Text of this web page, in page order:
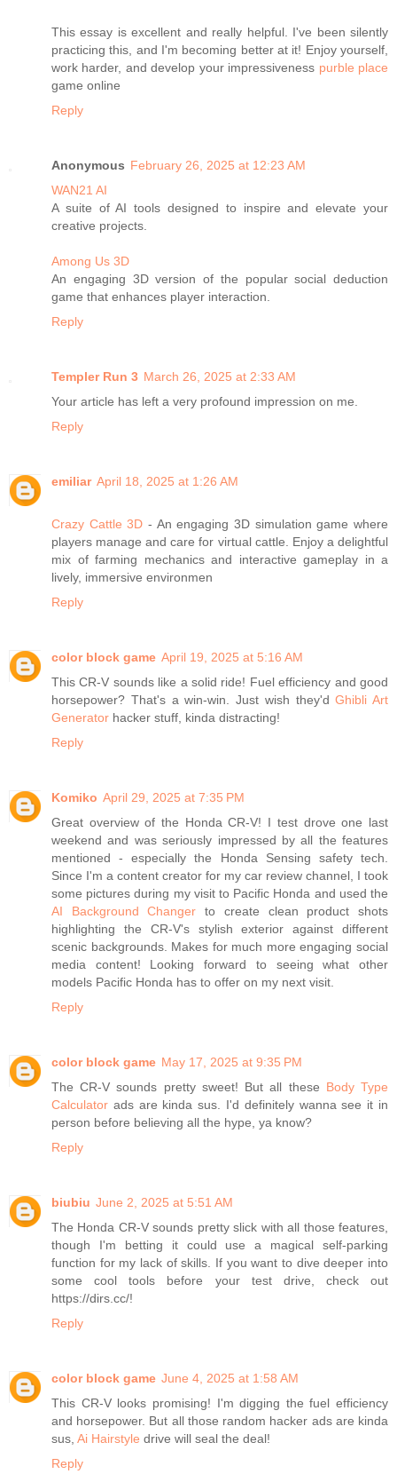
This essay is excellent and really helpful. I've been silently
practicing this, and I'm becoming better at it! Enjoy yourself,
work harder, and develop your impressiveness purble place
game online
Reply
Anonymous February 26, 2025 at 12:23 AM
WAN21 AI
A suite of AI tools designed to inspire and elevate your
creative projects.
Among Us 3D
An engaging 3D version of the popular social deduction
game that enhances player interaction.
Reply
Templer Run 3 March 26, 2025 at 2:33 AM
Your article has left a very profound impression on me.
Reply
emiliar April 18, 2025 at 1:26 AM
Crazy Cattle 3D - An engaging 3D simulation game where
players manage and care for virtual cattle. Enjoy a delightful
mix of farming mechanics and interactive gameplay in a
lively, immersive environmen
Reply
color block game April 19, 2025 at 5:16 AM
This CR-V sounds like a solid ride! Fuel efficiency and good
horsepower? That's a win-win. Just wish they'dGhibli Art
Generator hacker stuff, kinda distracting!
Reply
Komiko April 29, 2025 at 7:35 PM
Great overview of the Honda CR-V! I test drove one last
weekend and was seriously impressed by all the features
mentioned - especially the Honda Sensing safety tech.
Since I'm a content creator for my car review channel, I took
some pictures during my visit to Pacific Honda and used the
AI Background Changer to create clean product shots
highlighting the CR-V's stylish exterior against different
scenic backgrounds. Makes for much more engaging social
media content! Looking forward to seeing what other
models Pacific Honda has to offer on my next visit.
Reply
color block game May 17, 2025 at 9:35 PM
The CR-V sounds pretty sweet! But all these Body Type
Calculator ads are kinda sus. I'd definitely wanna see it in
person before believing all the hype, ya know?
Reply
biubiu June 2, 2025 at 5:51 AM
The Honda CR-V sounds pretty slick with all those features,
though I'm betting it could use a magical self-parking
function for my lack of skills. If you want to dive deeper into
some cool tools before your test drive, check out
https://dirs.cc/!
Reply
color block game June 4, 2025 at 1:58 AM
This CR-V looks promising! I'm digging the fuel efficiency
and horsepower. But all those random hacker ads are kinda
sus, Ai Hairstyle drive will seal the deal!
Reply